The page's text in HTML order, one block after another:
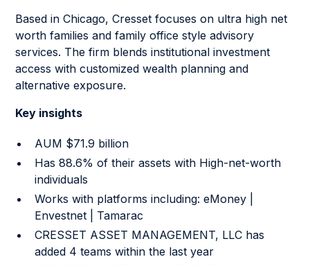
Based in Chicago, Cresset focuses on ultra high net
worth families and family office style advisory
services. The firm blends institutional investment
access with customized wealth planning and
alternative exposure.
Key insights
AUM $71.9 billion
Has 88.6% of their assets with High-net-worth
individuals
Works with platforms including: eMoney |
Envestnet | Tamarac
CRESSET ASSET MANAGEMENT, LLC has
added 4 teams within the last year